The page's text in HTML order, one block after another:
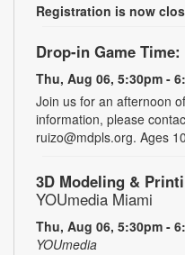
Registration is now
Drop-in Game
Thu, Aug 06, 5:30pm -
Join us for an afternoon
information, please
ruizo@mdpls.org. Ages
3D Modeling &
YOUmedia Miami
Thu, Aug 06, 5:30pm -
YOUmedia